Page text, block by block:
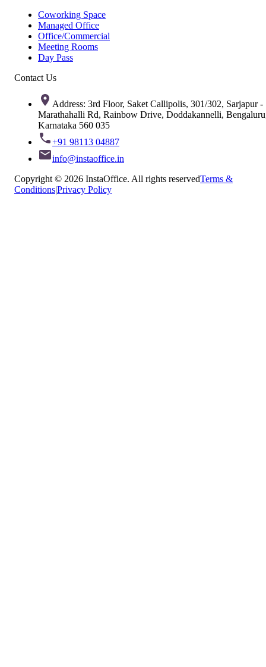
Coworking Space
Managed Office
Office/Commercial
Meeting Rooms
Day Pass
Contact Us
Address: 3rd Floor, Saket Callipolis, 301/302, Sarjapur -
Marathahalli Rd, Rainbow Drive, Doddakannelli,
Karnataka 560 035
+91 98113 04887
info@instaoffice.in
Copyright © 2026 InstaOffice. All rights reservedTerms &
Conditions|Privacy Policy